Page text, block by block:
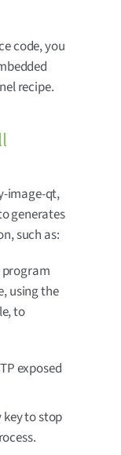
code, you
recipe.
image-qt,
generates
such as:
using the
to
exposed
to stop